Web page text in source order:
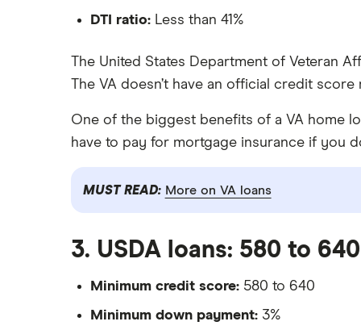
DTI ratio: Less than 41%
The United States Department of Veteran
The VA doesn’t have an official credit
One of the biggest benefits of a VA home
have to pay for mortgage insurance if you
MUST READ: More on VA loans
3. USDA loans: 580 to 640
Minimum credit score: 580 to 640
Minimum down payment: 3%